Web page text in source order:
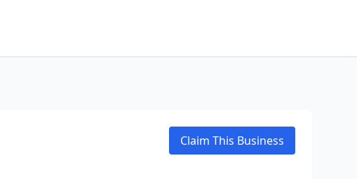
Claim This Business